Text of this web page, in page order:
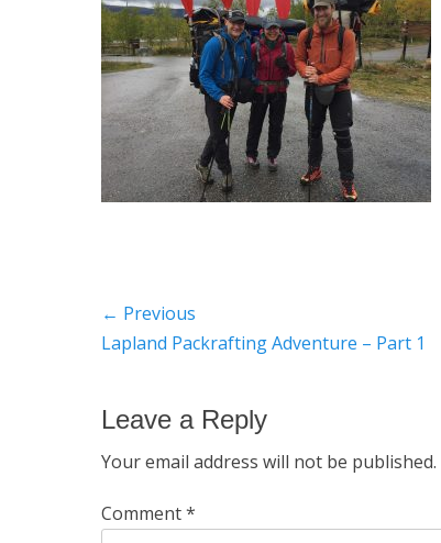
Post
navigation
← Previous
Previous
Lapland Packrafting Adventure – Part 1
Leave a Reply
Your email address will not be published.
Comment*